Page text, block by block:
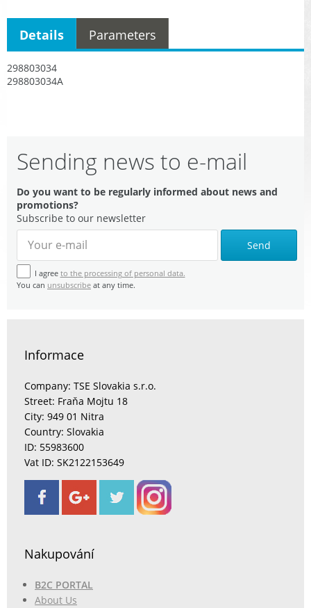
298803034
298803034A
Details Parameters
Sending news to e-mail
Do you want to be regularly informed about news and
promotions?
Subscribe to our newsletter
Send
I agree to the processing of personal data.
You can unsubscribe at any time.
Informace
Company: TSE Slovakia s.r.o.
Street: Fraňa Mojtu 18
City: 949 01 Nitra
Country: Slovakia
ID: 55983600
Vat ID: SK2122153649
Nakupování
B2C PORTAL
About Us